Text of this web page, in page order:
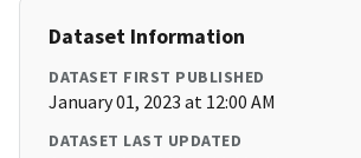
Dataset Information
DATASET FIRST PUBLISHED
January 01, 2023 at 12:00 AM
DATASET LAST UPDATED